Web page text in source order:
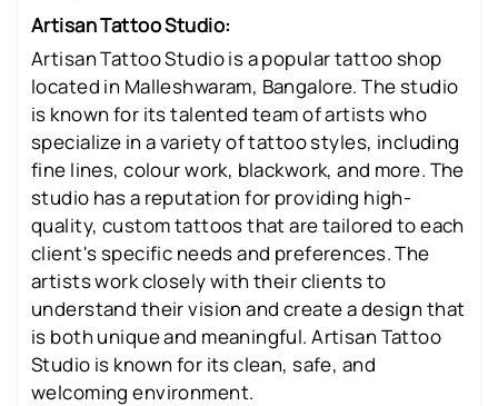
Artisan Tattoo Studio:
Artisan Tattoo Studio is a popular tattoo shop
located in Malleshwaram, Bangalore. The studio
is known for its talented team of artists who
specialize in a variety of tattoo styles, including
fine lines, colour work, blackwork, and more. The
studio has a reputation for providing high-
quality, custom tattoos that are tailored to each
client's specific needs and preferences. The
artists work closely with their clients to
understand their vision and create a design that
is both unique and meaningful. Artisan Tattoo
Studio is known for its clean, safe, and
welcoming environment.